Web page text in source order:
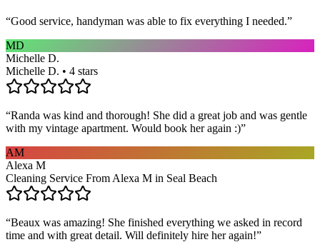
“Good service, handyman was able to fix everything I needed.”
MD
Michelle D.
Michelle D. • 4 stars
“Randa was kind and thorough! She did a great job and was gentle
with my vintage apartment. Would book her again :)”
AM
Alexa M
Cleaning Service From Alexa M in Seal Beach
“Beaux was amazing! She finished everything we asked in record
time and with great detail. Will definitely hire her again!”